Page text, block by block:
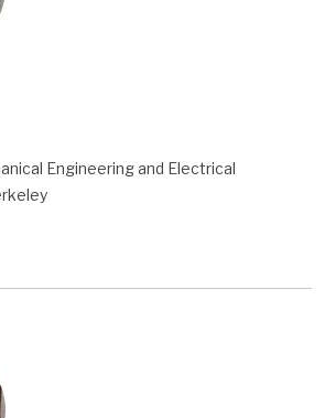
Engineering and Electrical